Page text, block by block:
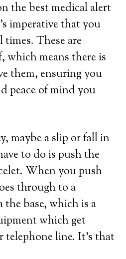
the best medical alert
imperative that you
These are
which means there is
them, ensuring you
peace of mind you
maybe a slip or fall in
to do is push the
When you push
through to a
the base, which is a
which get
telephone line. It’s that